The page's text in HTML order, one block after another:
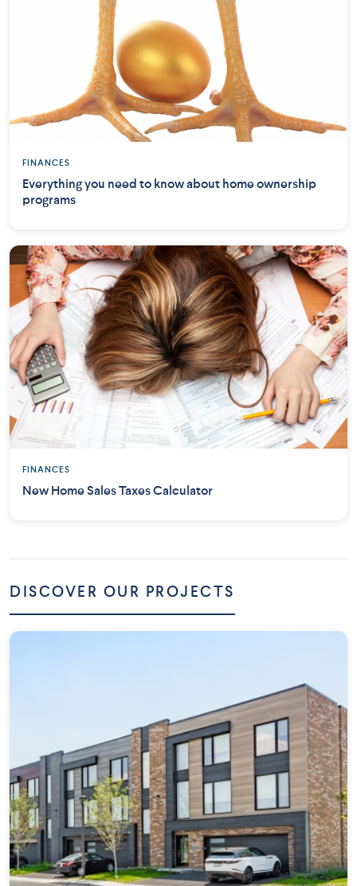
FINANCES
Everything you need to know about home ownership
programs
FINANCES
New Home Sales Taxes Calculator
DISCOVER OUR PROJECTS